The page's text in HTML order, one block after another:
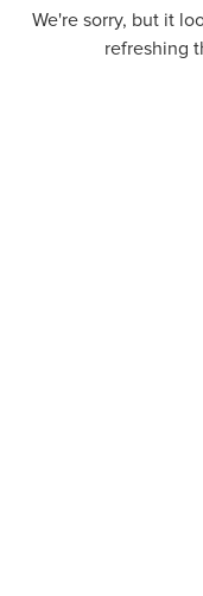
We're sorry, but it
refreshing